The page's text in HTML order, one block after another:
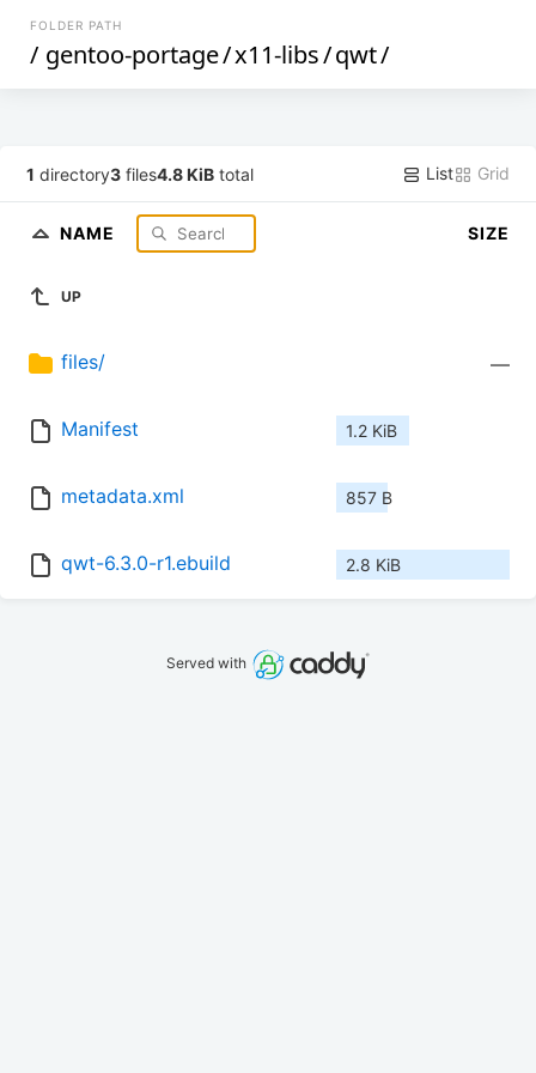
FOLDER PATH
/ gentoo-portage/x11-libs/qwt/
1 directory3 files4.8 KiB total List Grid
NAME SIZE
UP
files/ —
Manifest 1.2 KiB
metadata.xml 857 B
qwt-6.3.0-r1.ebuild 2.8 KiB
Served with